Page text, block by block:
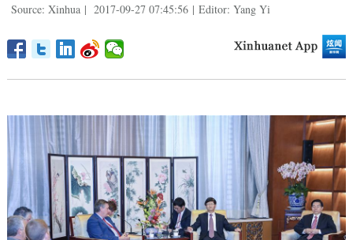
Source: Xinhua | 2017-09-27 07:45:56 | Editor: Yang Yi